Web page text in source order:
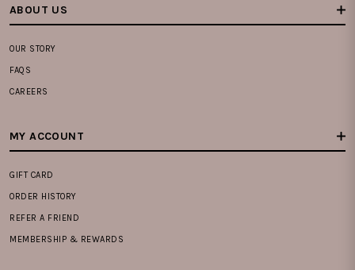
ABOUT US
OUR STORY
FAQS
CAREERS
MY ACCOUNT
GIFT CARD
ORDER HISTORY
REFER A FRIEND
MEMBERSHIP & REWARDS